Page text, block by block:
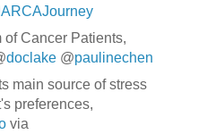
Cancer Patients,
doclake@paulinechen
main source of stress
preferences,
via